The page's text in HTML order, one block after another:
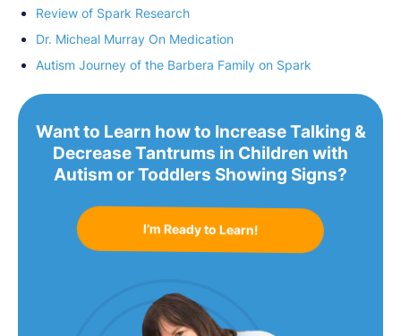
Review of Spark Research
Dr. Micheal Murray On Medication
Autism Journey of the Barbera Family on Spark
Want to Learn how to Increase Talking &
Decrease Tantrums in Children with
Autism or Toddlers Showing Signs?
I’m Ready to Learn!